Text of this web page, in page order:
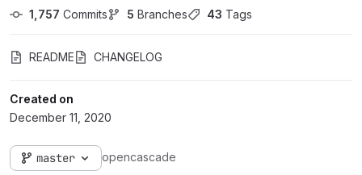
1,757 Commits 5 Branches 43 Tags
README CHANGELOG
Created on
December 11, 2020
master opencascade